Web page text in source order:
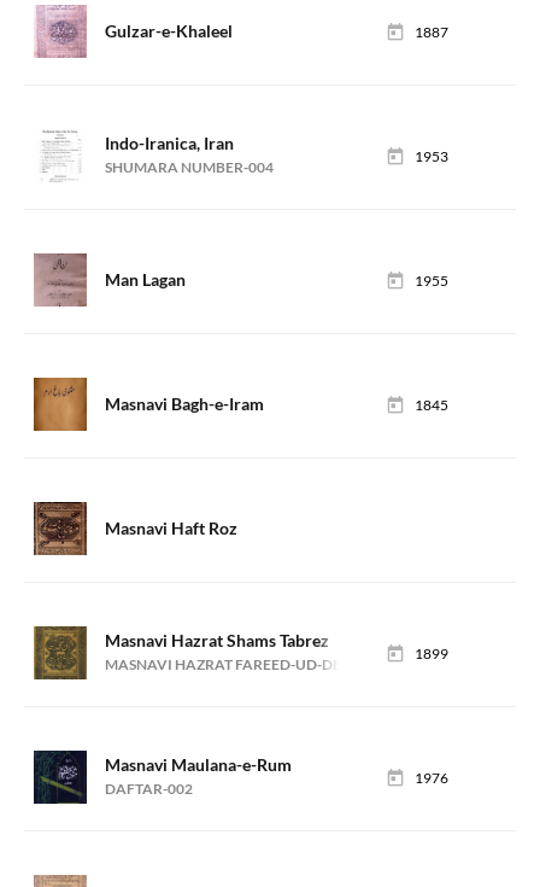
Gulzar-e-Khaleel 1887
Indo-Iranica, Iran
SHUMARA NUMBER-004
1953
Man Lagan 1955
Masnavi Bagh-e-Iram 1845
Masnavi Haft Roz
Masnavi Hazrat Shams Tabrez
MASNAVI HAZRAT FAREED-UD-DEEN ATTAR
1899
Masnavi Maulana-e-Rum
DAFTAR-002
1976